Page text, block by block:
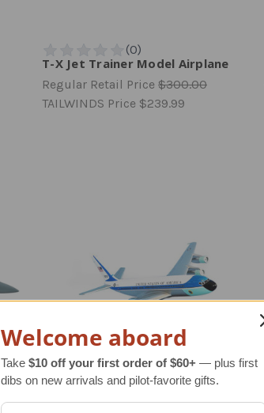
T-X Jet Trainer Model Airplane
Regular Retail Price $300.00
TAILWINDS Price $239.99
Welcome aboard
Take $10 off your first order of $60+ — plus first
dibs on new arrivals and pilot-favorite gifts.